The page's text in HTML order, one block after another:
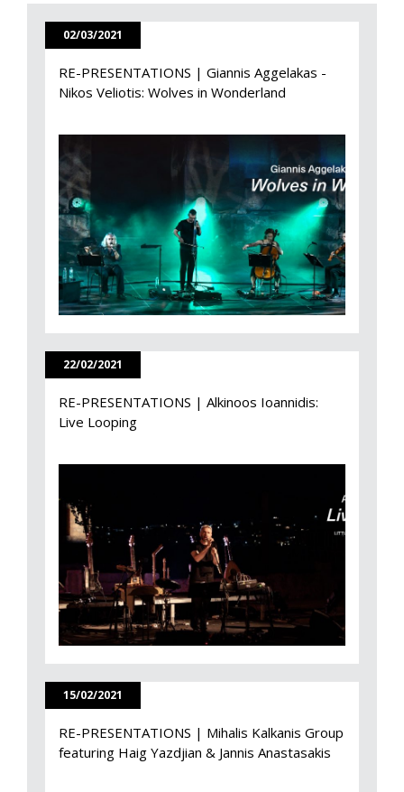
02/03/2021
RE-PRESENTATIONS | Giannis Aggelakas -
Nikos Veliotis: Wolves in Wonderland
22/02/2021
RE-PRESENTATIONS | Alkinoos Ioannidis:
Live Looping
15/02/2021
RE-PRESENTATIONS | Mihalis Kalkanis Group
featuring Haig Yazdjian & Jannis Anastasakis